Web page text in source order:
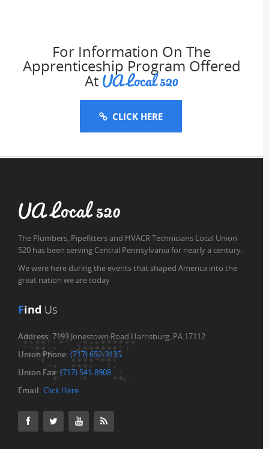
For Information On The
Apprenticeship Program Offered
At UA Local 520
CLICK HERE
UA Local 520
The Plumbers, Pipefitters and HVACR Technicians Local Union
520 has been serving Central Pennsylvania for nearly a century.
We were here during the events that shaped America into the
great nation we are today
Find Us
Address:7193 Jonestown Road Harrisburg, PA 17112
Union Phone: (717) 652-3135
Union Fax:(717) 541-8908
Email: Click Here